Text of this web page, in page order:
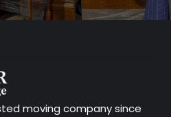
moving company since